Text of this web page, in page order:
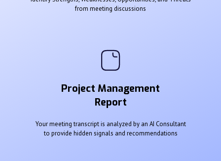
from meeting discussions
Project Management
Report
Your meeting transcript is analyzed by an AI Consultant
to provide hidden signals and recommendations